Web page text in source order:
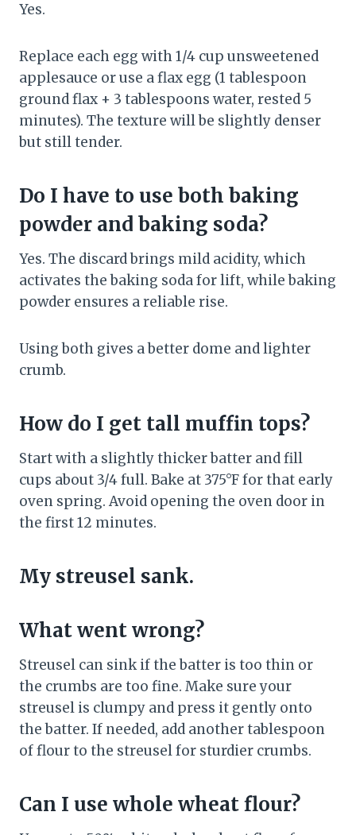
Yes.
Replace each egg with 1/4 cup unsweetened
applesauce or use a flax egg (1 tablespoon
ground flax + 3 tablespoons water, rested 5
minutes). The texture will be slightly denser
but still tender.
Do I have to use both baking
powder and baking soda?
Yes. The discard brings mild acidity, which
activates the baking soda for lift, while baking
powder ensures a reliable rise.
Using both gives a better dome and lighter
crumb.
How do I get tall muffin tops?
Start with a slightly thicker batter and fill
cups about 3/4 full. Bake at 375°F for that early
oven spring. Avoid opening the oven door in
the first 12 minutes.
My streusel sank.
What went wrong?
Streusel can sink if the batter is too thin or
the crumbs are too fine. Make sure your
streusel is clumpy and press it gently onto
the batter. If needed, add another tablespoon
of flour to the streusel for sturdier crumbs.
Can I use whole wheat flour?